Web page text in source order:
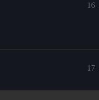
16
17